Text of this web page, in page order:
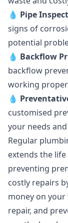
💧 Pipe
signs of
potential
💧 Backflow
backflow
working
💧
customised
your needs
Regular
extends the
preventing
costly repairs
money on
repair, and